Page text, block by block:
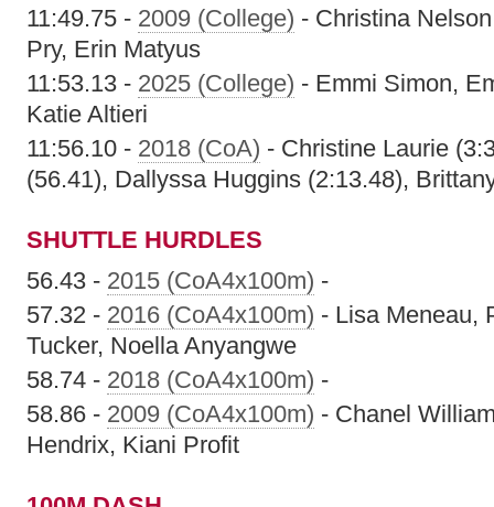
11:49.75 - 2009 (College) - Christina
Pry, Erin Matyus
11:53.13 - 2025 (College) - Emmi Simon,
Katie Altieri
11:56.10 - 2018 (CoA) - Christine Laurie
(56.41), Dallyssa Huggins (2:13.48),
SHUTTLE HURDLES
56.43 - 2015 (CoA4x100m) -
57.32 - 2016 (CoA4x100m) - Lisa Meneau,
Tucker, Noella Anyangwe
58.74 - 2018 (CoA4x100m) -
58.86 - 2009 (CoA4x100m) - Chanel
Hendrix, Kiani Profit